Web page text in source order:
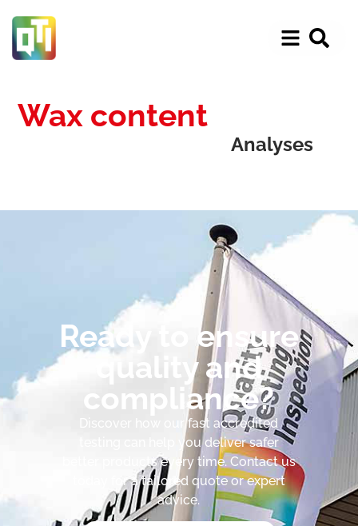
Wax content
Analyses
Ready to ensure
quality and
compliance?
Discover how our fast accredited
testing can help you deliver safer
better products every time. Contact us
today for a tailored quote or expert
advice.